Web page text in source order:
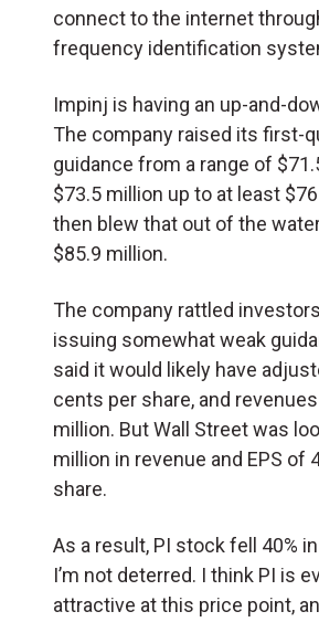
connect to the internet
frequency identification
Impinj is having an up-and-
The company raised its first-
guidance from a range of
$73.5 million up to at least
then blew that out of the
$85.9 million.
The company rattled
issuing somewhat weak
said it would likely have
cents per share, and
million. But Wall Street was
million in revenue and EPS of
share.
As a result, PI stock fell 40%
I’m not deterred. I think PI is
attractive at this price point,